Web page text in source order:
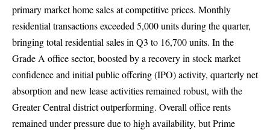
primary market home sales at competitive prices. Monthly
residential transactions exceeded 5,000 units during the quarter,
bringing total residential sales in Q3 to 16,700 units. In the
Grade A office sector, boosted by a recovery in stock market
confidence and initial public offering (IPO) activity, quarterly net
absorption and new lease activities remained robust, with the
Greater Central district outperforming. Overall office rents
remained under pressure due to high availability, but Prime